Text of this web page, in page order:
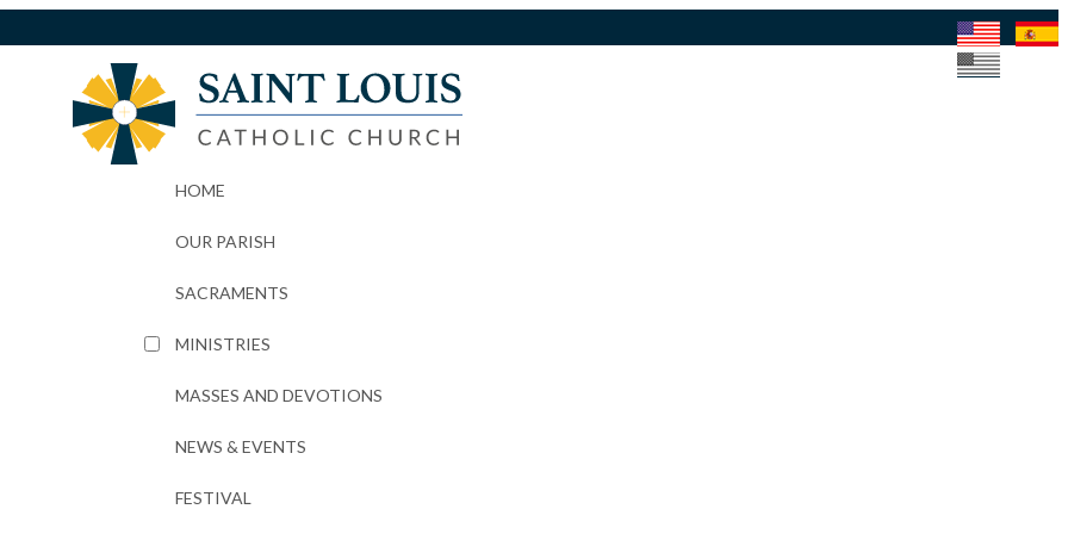
HOME
OUR PARISH
SACRAMENTS
MINISTRIES
MASSES AND DEVOTIONS
NEWS & EVENTS
FESTIVAL